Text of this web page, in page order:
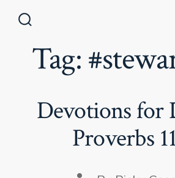
contentToggle
Tag:
Devotions for
Proverbs